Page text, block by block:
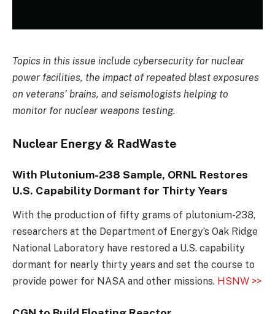
Topics in this issue include cybersecurity for nuclear
power facilities, the impact of repeated blast exposures
on veterans’ brains, and seismologists helping to
monitor for nuclear weapons testing.
Nuclear Energy & RadWaste
With Plutonium-238 Sample, ORNL Restores
U.S. Capability Dormant for Thirty Years
With the production of fifty grams of plutonium-238,
researchers at the Department of Energy’s Oak Ridge
National Laboratory have restored a U.S. capability
dormant for nearly thirty years and set the course to
provide power for NASA and other missions. HSNW >>